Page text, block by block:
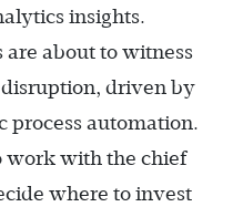
insights.
are about to witness
driven by
process automation.
work with the chief
where to invest